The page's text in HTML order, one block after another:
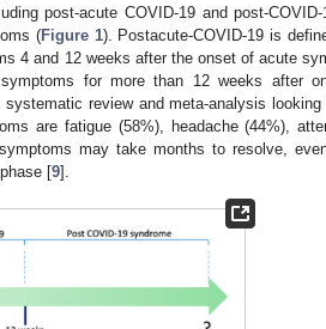
post-acute COVID-19 and post-COVID-
(Figure 1). Postacute-COVID-19 is
4 and 12 weeks after the onset of acute
for more than 12 weeks after
review and meta-analysis
are fatigue (58%), headache (44%),
may take months to resolve,
[9].